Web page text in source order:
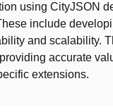
using CityJSON
include
and scalability.
accurate
extensions.